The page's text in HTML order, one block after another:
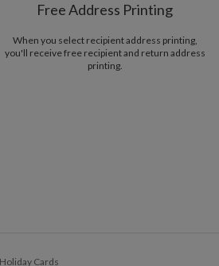
Free Address Printing
When you select recipient address printing,
you'll receive free recipient and return address
printing.
Cards